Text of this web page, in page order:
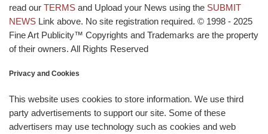
read our TERMS and Upload your News using the SUBMIT
NEWS Link above. No site registration required. © 1998 - 2025
Fine Art Publicity™ Copyrights and Trademarks are the property
of their owners. All Rights Reserved
Privacy and Cookies
This website uses cookies to store information. We use third
party advertisements to support our site. Some of these
advertisers may use technology such as cookies and web